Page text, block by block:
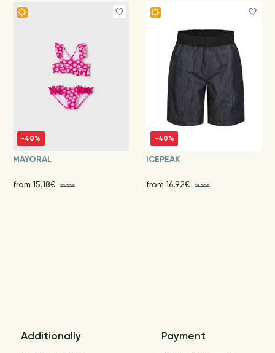
-40%
MAYORAL
from 15.18€ 25.30€
-40%
ICEPEAK
from 16.92€ 28.20€
Additionally Payment